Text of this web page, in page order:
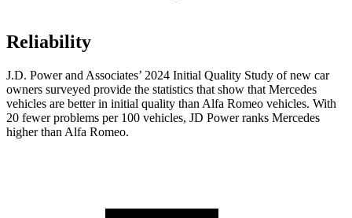
Reliability
J.D. Power and Associates’ 2024 Initial Quality Study of new car
owners surveyed provide the statistics that show that Mercedes
vehicles are better in initial quality than Alfa Romeo vehicles. With
20 fewer problems per 100 vehicles, JD Power ranks Mercedes
higher than Alfa Romeo.